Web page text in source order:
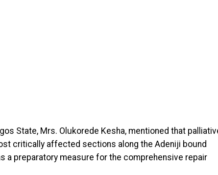
State, Mrs. Olukorede Kesha, mentioned that
critically affected sections along the Adeniji bound
a preparatory measure for the comprehensive repair